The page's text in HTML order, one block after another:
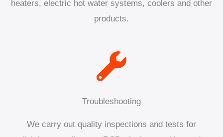
heaters, electric hot water systems, coolers and other
products.
Troubleshooting
We carry out quality inspections and tests for